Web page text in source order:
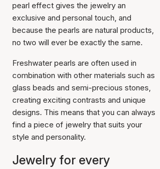
pearl effect gives the jewelry an
exclusive and personal touch, and
because the pearls are natural products,
no two will ever be exactly the same.
Freshwater pearls are often used in
combination with other materials such as
glass beads and semi-precious stones,
creating exciting contrasts and unique
designs. This means that you can always
find a piece of jewelry that suits your
style and personality.
Jewelry for every